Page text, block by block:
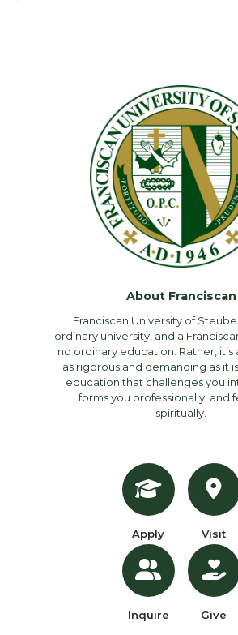
About Franciscan
Franciscan University of
ordinary university, and a
no ordinary education. Rather,
as rigorous and demanding as it
education that challenges you
forms you professionally, and
spiritually.
Apply
Inquire
Visit
Give